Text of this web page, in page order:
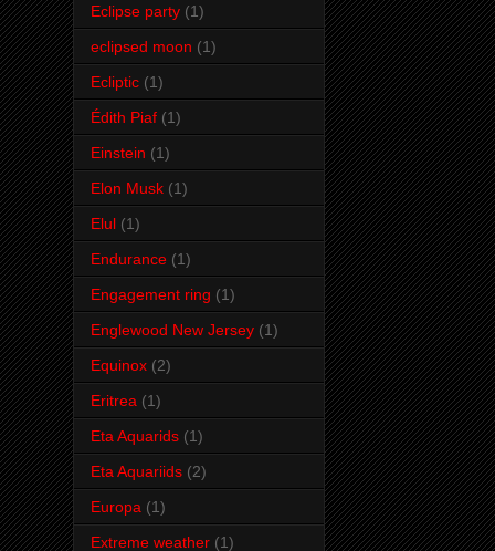
Eclipse party (1)
eclipsed moon (1)
Ecliptic (1)
Édith Piaf (1)
Einstein (1)
Elon Musk (1)
Elul (1)
Endurance (1)
Engagement ring (1)
Englewood New Jersey (1)
Equinox (2)
Eritrea (1)
Eta Aquarids (1)
Eta Aquariids (2)
Europa (1)
Extreme weather (1)